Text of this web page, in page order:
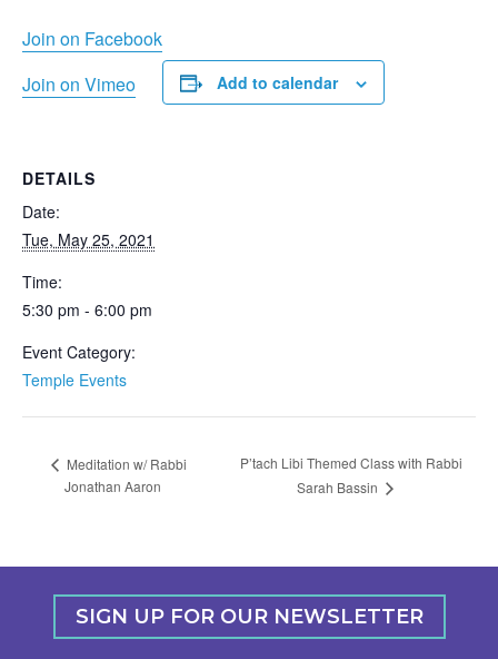
Join on Facebook
Join on Vimeo
Add to calendar
DETAILS
Date:
Tue, May 25, 2021
Time:
5:30 pm - 6:00 pm
Event Category:
Temple Events
Meditation w/ Rabbi
Jonathan Aaron
P’tach Libi Themed Class with Rabbi
Sarah Bassin
SIGN UP FOR OUR NEWSLETTER